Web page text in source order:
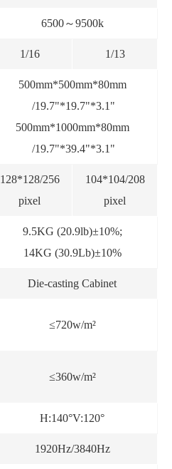
6500～9500k
1/16 1/13
500mm*500mm*80mm
/19.7"*19.7"*3.1"
500mm*1000mm*80mm
/19.7"*39.4"*3.1"
128*128/256
pixel
104*104/208
pixel
9.5KG (20.9lb)±10%;
14KG (30.9Lb)±10%
Die-casting Cabinet
≤720w/m²
≤360w/m²
H:140°V:120°
1920Hz/3840Hz